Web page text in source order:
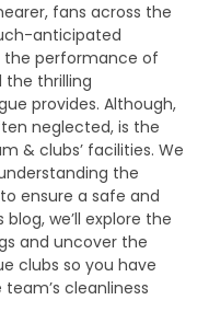
fans across the
anticipated
the performance of
thrilling
provides. Although,
neglected, is the
& clubs’ facilities. We
the
ensure a safe and
we’ll explore the
and uncover the
clubs so you have
cleanliness